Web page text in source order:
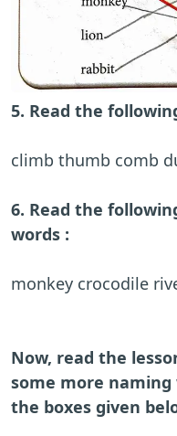
5. Read the
climb thumb comb
6. Read the
words :
monkey crocodile
Now, read the
some more
the boxes given